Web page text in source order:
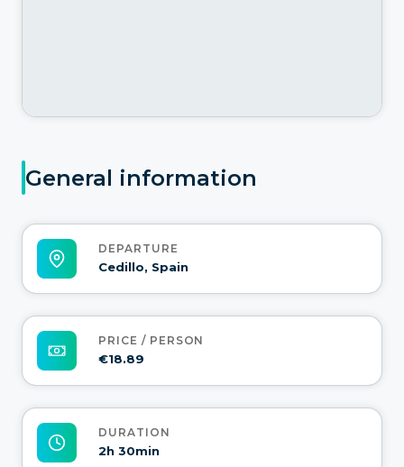
General information
DEPARTURE
Cedillo, Spain
PRICE / PERSON
€18.89
DURATION
2h 30min